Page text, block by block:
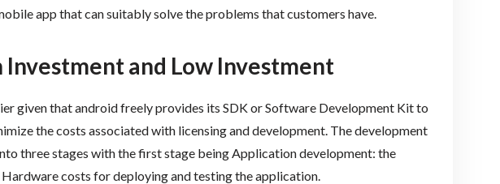
app that can suitably solve the problems that customers have.
Investment and Low Investment
given that android freely provides its SDK or Software Development Kit to
the costs associated with licensing and development. The development
three stages with the first stage being Application development: the
costs for deploying and testing the application.